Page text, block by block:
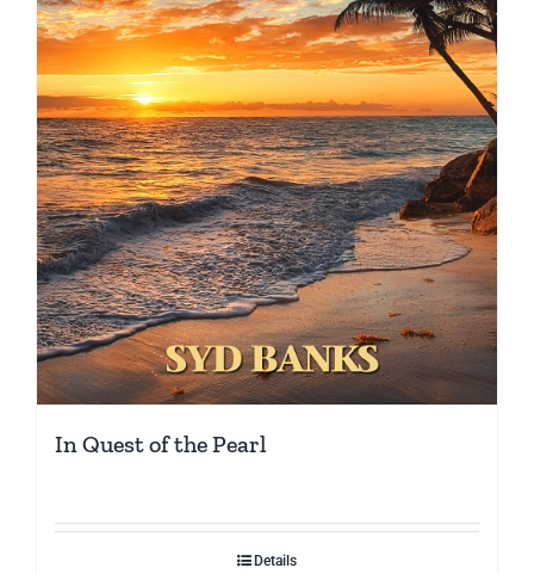
In Quest of the Pearl
Details